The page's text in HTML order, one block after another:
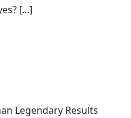
[...]
Legendary Results